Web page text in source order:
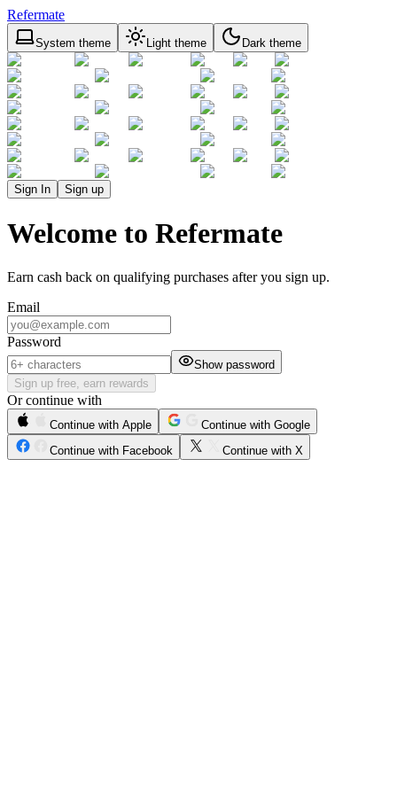
Refermate
System theme Light theme Dark theme
Sign In Sign up
Welcome to Refermate
Earn cash back on qualifying purchases after you sign up.
Email
Password
Show password
Sign up free, earn rewards
Or continue with
Continue with Apple
Continue with Google
Continue with Facebook
Continue with X